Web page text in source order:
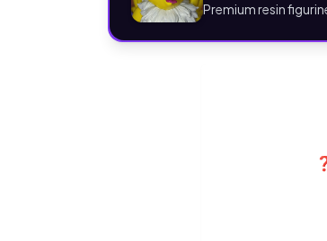
Premium resin